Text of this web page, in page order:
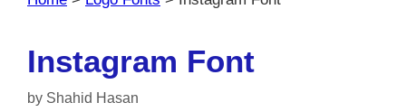
Instagram Font
by Shahid Hasan